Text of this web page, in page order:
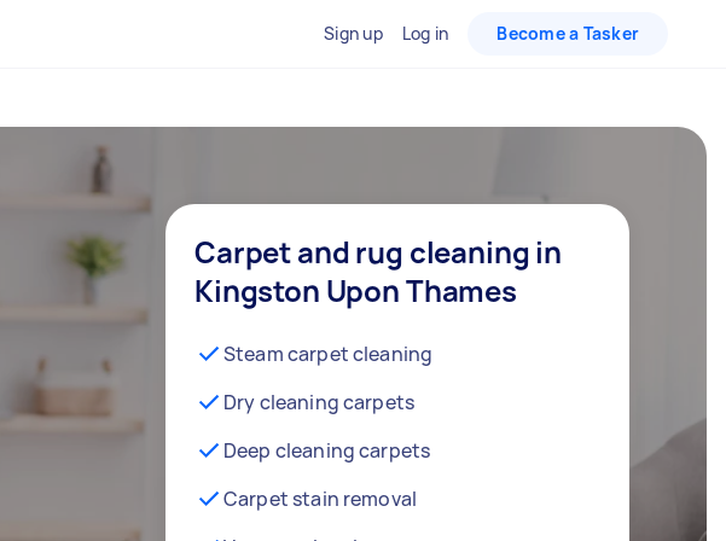
Sign up Log in Become a Tasker
Carpet and rug cleaning in
Kingston Upon Thames
Steam carpet cleaning
Dry cleaning carpets
Deep cleaning carpets
Carpet stain removal